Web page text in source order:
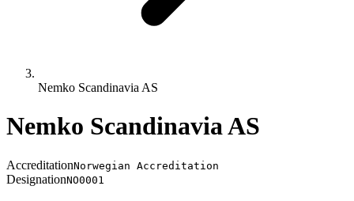
Nemko Scandinavia AS
Nemko Scandinavia AS
AccreditationNorwegian Accreditation
DesignationNO0001